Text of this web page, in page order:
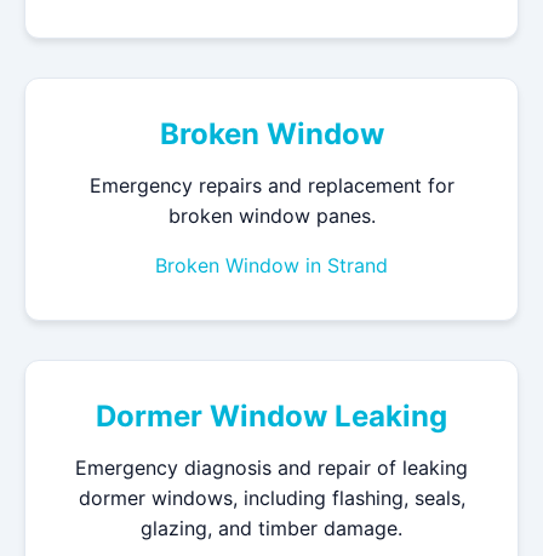
Broken Window
Emergency repairs and replacement for
broken window panes.
Broken Window in Strand
Dormer Window Leaking
Emergency diagnosis and repair of leaking
dormer windows, including flashing, seals,
glazing, and timber damage.